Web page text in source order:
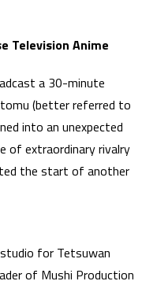
Television Anime
a 30-minute
(better referred to
into an unexpected
of extraordinary rivalry
the start of another
for Tetsuwan
of Mushi Production